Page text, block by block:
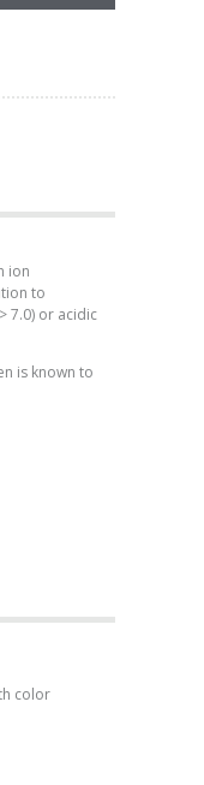
ion
to
7.0) or acidic
is known to
color